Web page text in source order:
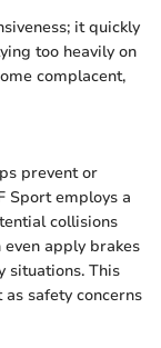
it quickly
too heavily on
complacent,
prevent or
Sport employs a
collisions
apply brakes
situations. This
safety concerns